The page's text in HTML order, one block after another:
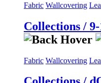
Fabric Wallcovering
Collections /
Fabric Wallcovering